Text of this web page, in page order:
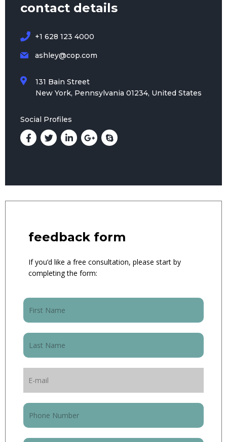
contact details
+1 628 123 4000
ashley@cop.com
131 Bain Street
New York, Pennsylvania 01234, United States
Social Profiles
feedback form
If you’d like a free consultation, please start by
completing the form: